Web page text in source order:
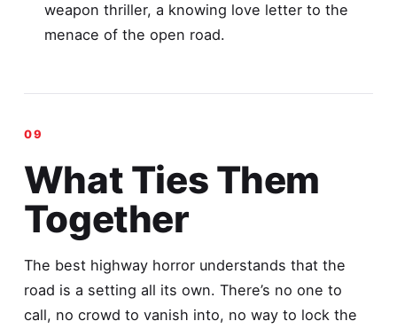
weapon thriller, a knowing love letter to the
menace of the open road.
What Ties Them
Together
The best highway horror understands that the
road is a setting all its own. There’s no one to
call, no crowd to vanish into, no way to lock the